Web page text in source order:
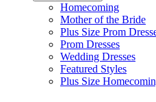
Homecoming
Mother of the Bride
Plus Size Prom
Prom Dresses
Wedding Dresses
Featured Styles
Plus Size